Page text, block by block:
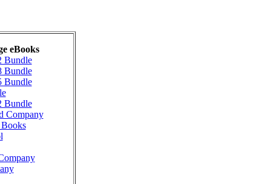
eBooks
Bundle
Bundle
Bundle
Bundle
Company